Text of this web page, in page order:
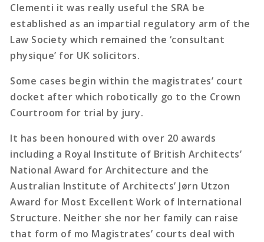
Clementi it was really useful the SRA be
established as an impartial regulatory arm of the
Law Society which remained the ‘consultant
physique’ for UK solicitors.
Some cases begin within the magistrates’ court
docket after which robotically go to the Crown
Courtroom for trial by jury.
It has been honoured with over 20 awards
including a Royal Institute of British Architects’
National Award for Architecture and the
Australian Institute of Architects’ Jørn Utzon
Award for Most Excellent Work of International
Structure. Neither she nor her family can raise
that form of mo Magistrates’ courts deal with